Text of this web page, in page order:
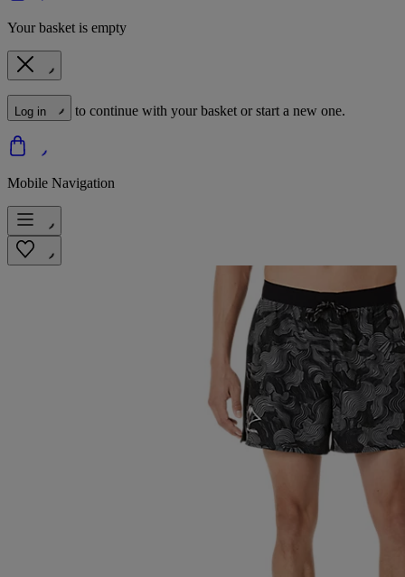
Your basket is empty
Log in to continue with your basket or start a new one.
Mobile Navigation